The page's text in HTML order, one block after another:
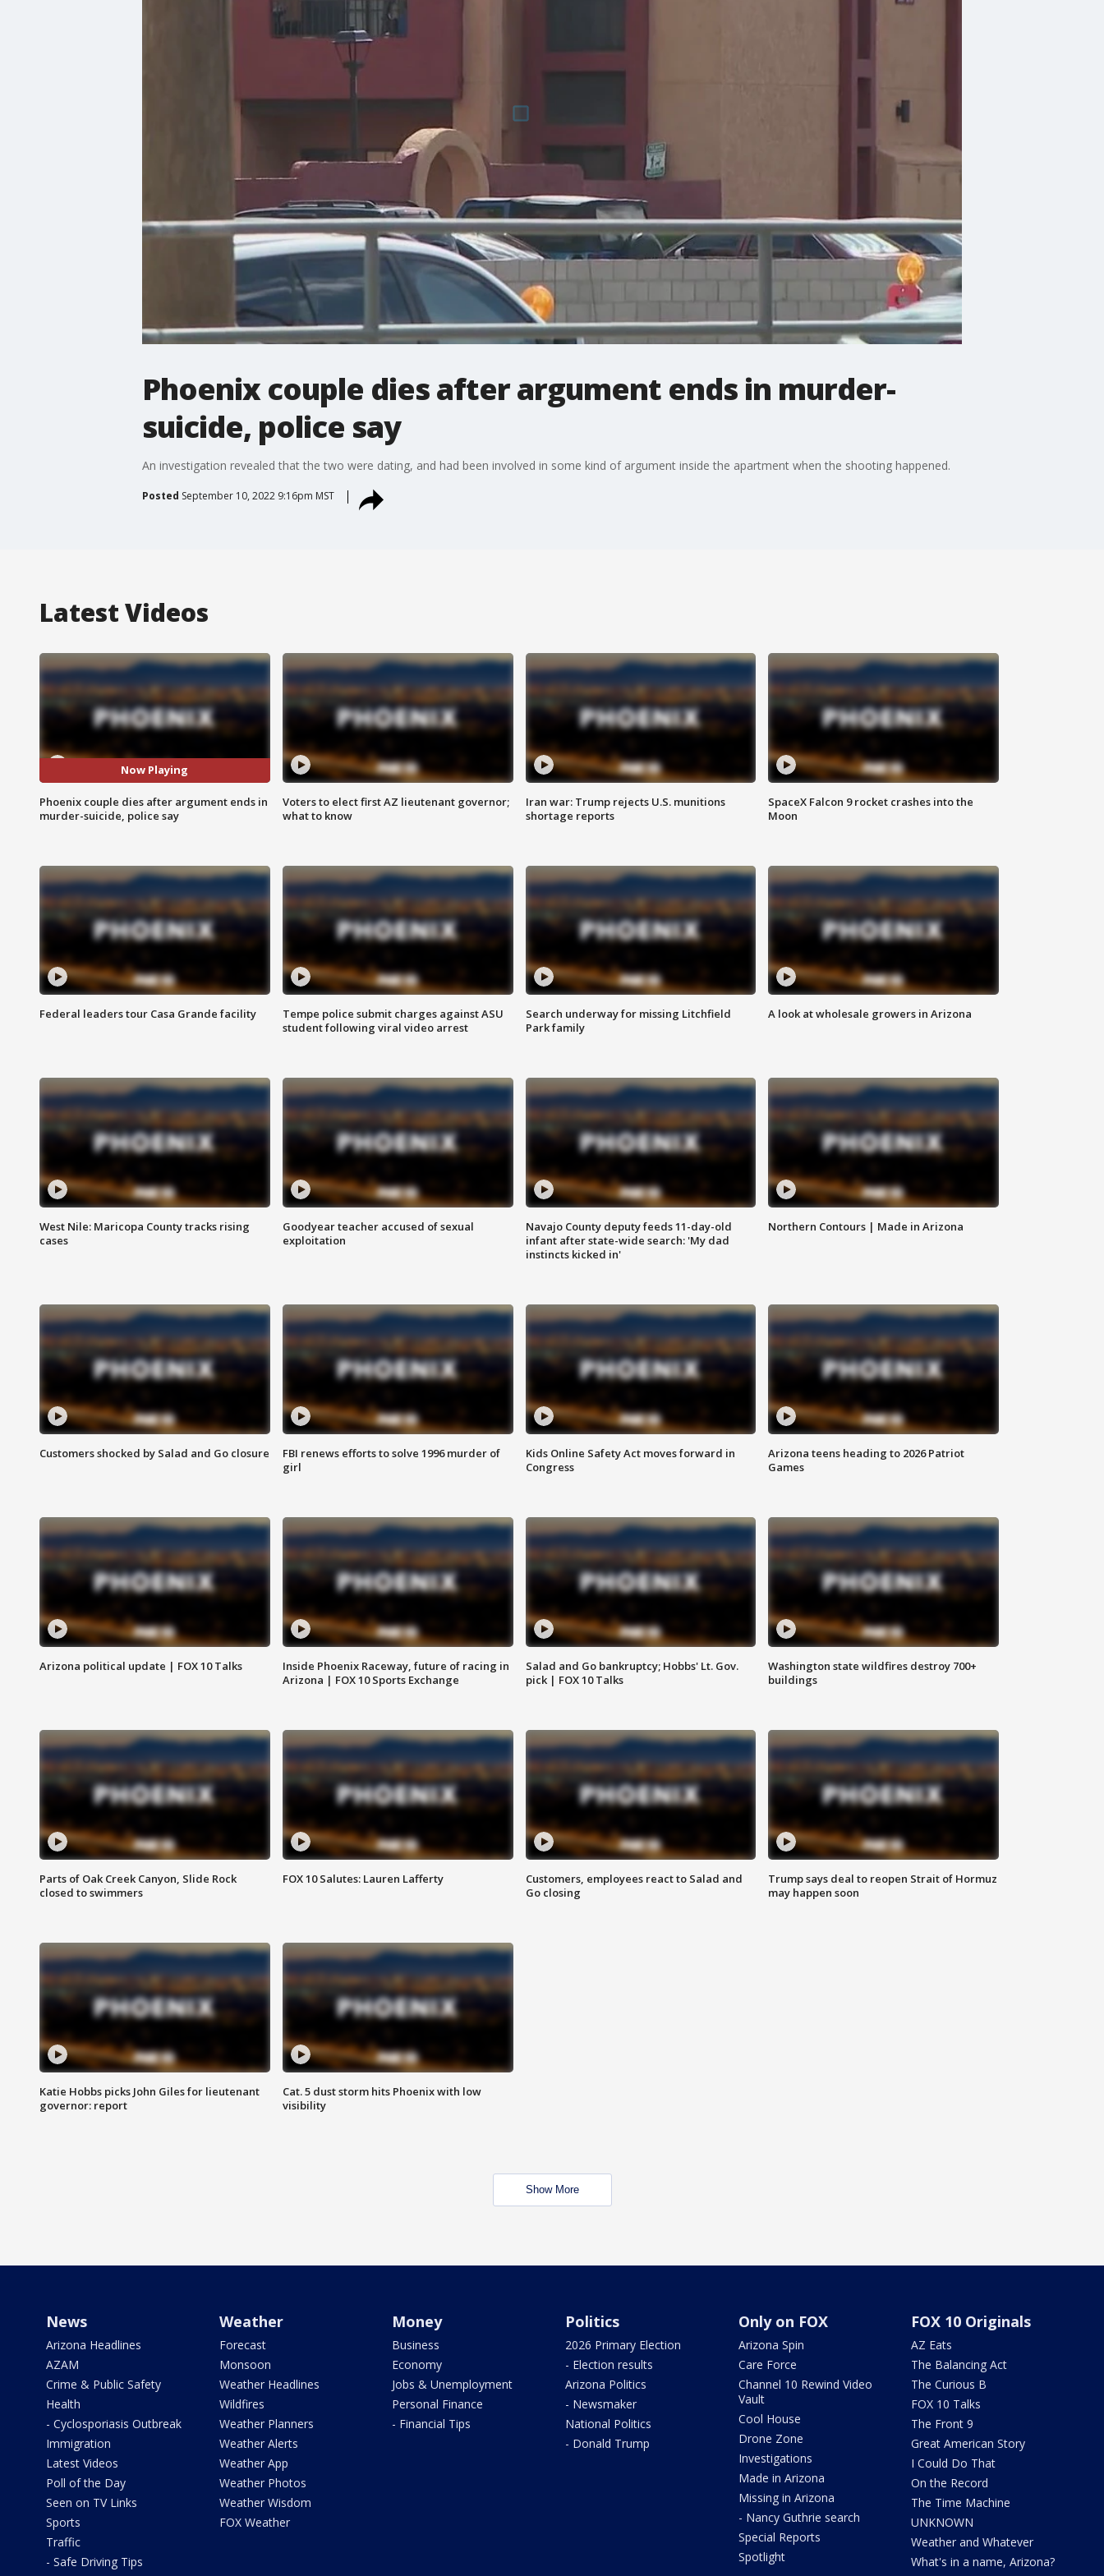
Phoenix couple dies after argument ends in murder-
suicide, police say
An investigation revealed that the two were dating, and had been involved in some kind of argument inside the apartment when the shooting happened.
Posted September 10, 2022 9:16pm MST
Latest Videos
Now Playing
Phoenix couple dies after argument ends in
murder-suicide, police say
Voters to elect first AZ lieutenant governor;
what to know
Iran war: Trump rejects U.S. munitions
shortage reports
SpaceX Falcon 9 rocket crashes into the
Moon
Federal leaders tour Casa Grande facility
Tempe police submit charges against ASU
student following viral video arrest
Search underway for missing Litchfield
Park family
A look at wholesale growers in Arizona
West Nile: Maricopa County tracks rising
cases
Goodyear teacher accused of sexual
exploitation
Navajo County deputy feeds 11-day-old
infant after state-wide search: 'My dad
instincts kicked in'
Northern Contours | Made in Arizona
Customers shocked by Salad and Go closure
FBI renews efforts to solve 1996 murder of
girl
Kids Online Safety Act moves forward in
Congress
Arizona teens heading to 2026 Patriot
Games
Arizona political update | FOX 10 Talks
Inside Phoenix Raceway, future of racing in
Arizona | FOX 10 Sports Exchange
Salad and Go bankruptcy; Hobbs' Lt. Gov.
pick | FOX 10 Talks
Washington state wildfires destroy 700+
buildings
Parts of Oak Creek Canyon, Slide Rock
closed to swimmers
FOX 10 Salutes: Lauren Lafferty
Customers, employees react to Salad and
Go closing
Trump says deal to reopen Strait of Hormuz
may happen soon
Katie Hobbs picks John Giles for lieutenant
governor: report
Cat. 5 dust storm hits Phoenix with low
visibility
Show More
News
Arizona Headlines
AZAM
Crime & Public Safety
Health
- Cyclosporiasis Outbreak
Immigration
Latest Videos
Poll of the Day
Seen on TV Links
Sports
Traffic
- Safe Driving Tips
Weather
Forecast
Monsoon
Weather Headlines
Wildfires
Weather Planners
Weather Alerts
Weather App
Weather Photos
Weather Wisdom
FOX Weather
Money
Business
Economy
Jobs & Unemployment
Personal Finance
- Financial Tips
Politics
2026 Primary Election
- Election results
Arizona Politics
- Newsmaker
National Politics
- Donald Trump
Only on FOX
Arizona Spin
Care Force
Channel 10 Rewind Video
Vault
Cool House
Drone Zone
Investigations
Made in Arizona
Missing in Arizona
- Nancy Guthrie search
Special Reports
Spotlight
FOX 10 Originals
AZ Eats
The Balancing Act
The Curious B
FOX 10 Talks
The Front 9
Great American Story
I Could Do That
On the Record
The Time Machine
UNKNOWN
Weather and Whatever
What's in a name, Arizona?